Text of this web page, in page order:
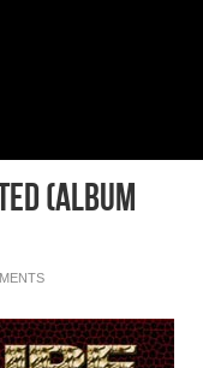
(Album